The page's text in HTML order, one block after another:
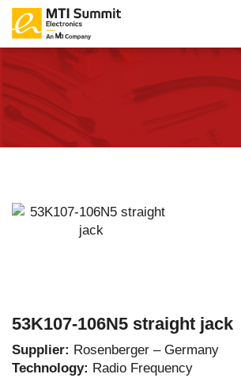
53K107-106N5 straight jack
Supplier: Rosenberger – Germany
Technology: Radio Frequency